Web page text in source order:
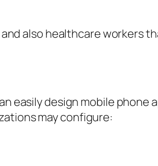
also healthcare workers
easily design mobile phone
may configure: